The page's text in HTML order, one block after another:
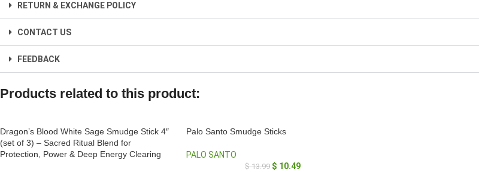
RETURN & EXCHANGE POLICY
CONTACT US
FEEDBACK
Products related to this product:
Dragon’s Blood White Sage Smudge Stick 4″
(set of 3) – Sacred Ritual Blend for
Protection, Power & Deep Energy Clearing
Palo Santo Smudge Sticks
PALO SANTO
$13.99 $ 10.49